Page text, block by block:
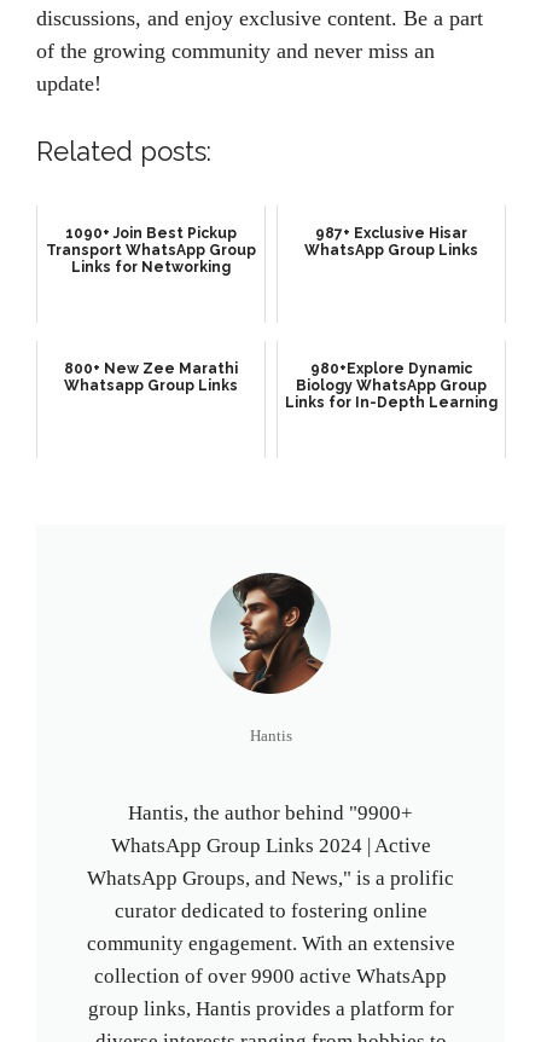
discussions, and enjoy exclusive content. Be a part
of the growing community and never miss an
update!
Related posts:
1090+ Join Best Pickup
Transport WhatsApp Group
Links for Networking
987+ Exclusive Hisar
WhatsApp Group Links
800+ New Zee Marathi
Whatsapp Group Links
980+Explore Dynamic
Biology WhatsApp Group
Links for In-Depth Learning
Hantis
Hantis, the author behind "9900+
WhatsApp Group Links 2024 | Active
WhatsApp Groups, and News," is a prolific
curator dedicated to fostering online
community engagement. With an extensive
collection of over 9900 active WhatsApp
group links, Hantis provides a platform for